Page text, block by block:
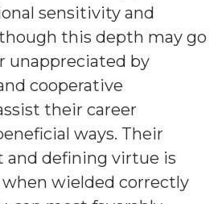
sensitivity and
this depth may go
unappreciated by
cooperative
their career
ways. Their
defining virtue is
when wielded correctly